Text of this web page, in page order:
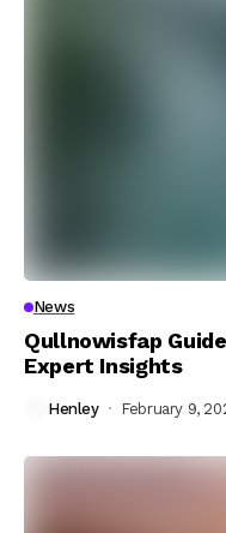
News
Qullnowisfap
Expert Insights
Henley February 9,